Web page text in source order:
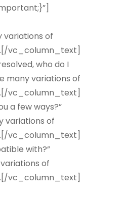
of
vc_column_text]
who do I
many variations of
vc_column_text]
a few ways?”
variations of
vc_column_text]
with?”
of
vc_column_text]